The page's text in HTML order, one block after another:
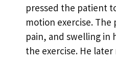
pressed the patient
motion exercise.
pain, and swelling in
the exercise. He